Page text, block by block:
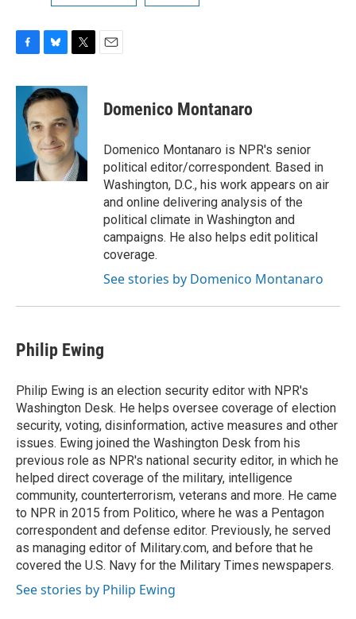
c
b
k
u
e
s
k
y
i
t
t
e
r
Domenico Montanaro
Domenico Montanaro is NPR's senior
political editor/correspondent. Based in
Washington, D.C., his work appears on air
and online delivering analysis of the
political climate in Washington and
campaigns. He also helps edit political
coverage.
See stories by Domenico Montanaro
Philip Ewing
Philip Ewing is an election security editor with NPR's
Washington Desk. He helps oversee coverage of election
security, voting, disinformation, active measures and other
issues. Ewing joined the Washington Desk from his
previous role as NPR's national security editor, in which he
helped direct coverage of the military, intelligence
community, counterterrorism, veterans and more. He came
to NPR in 2015 from Politico, where he was a Pentagon
correspondent and defense editor. Previously, he served
as managing editor of Military.com, and before that he
covered the U.S. Navy for the Military Times newspapers.
See stories by Philip Ewing